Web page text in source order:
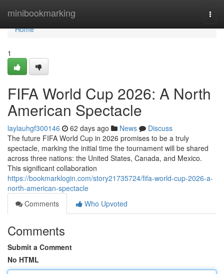
minibookmarking
Home
Home
1
FIFA World Cup 2026: A North
American Spectacle
laylauhgf300146 62 days ago News
Discuss
The future FIFA World Cup in 2026 promises to be a truly
spectacle, marking the initial time the tournament will be shared
across three nations: the United States, Canada, and Mexico.
This significant collaboration
https://bookmarklogin.com/story21735724/fifa-world-cup-2026-a-
north-american-spectacle
Comments
Who Upvoted
Comments
Submit a Comment
No HTML